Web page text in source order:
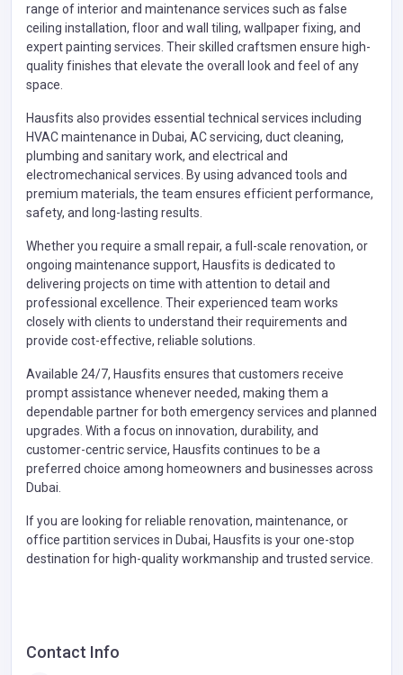
range of interior and maintenance services such as false
ceiling installation, floor and wall tiling, wallpaper fixing, and
expert painting services. Their skilled craftsmen ensure high-
quality finishes that elevate the overall look and feel of any
space.
Hausfits also provides essential technical services including
HVAC maintenance in Dubai, AC servicing, duct cleaning,
plumbing and sanitary work, and electrical and
electromechanical services. By using advanced tools and
premium materials, the team ensures efficient performance,
safety, and long-lasting results.
Whether you require a small repair, a full-scale renovation, or
ongoing maintenance support, Hausfits is dedicated to
delivering projects on time with attention to detail and
professional excellence. Their experienced team works
closely with clients to understand their requirements and
provide cost-effective, reliable solutions.
Available 24/7, Hausfits ensures that customers receive
prompt assistance whenever needed, making them a
dependable partner for both emergency services and planned
upgrades. With a focus on innovation, durability, and
customer-centric service, Hausfits continues to be a
preferred choice among homeowners and businesses across
Dubai.
If you are looking for reliable renovation, maintenance, or
office partition services in Dubai, Hausfits is your one-stop
destination for high-quality workmanship and trusted service.
Contact Info